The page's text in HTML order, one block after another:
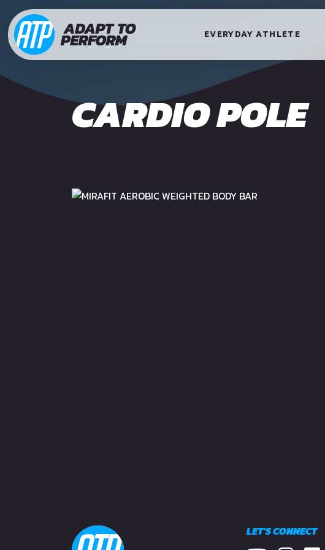
EVERYDAY ATHLETE
CARDIO POLE
LET'S CONNECT